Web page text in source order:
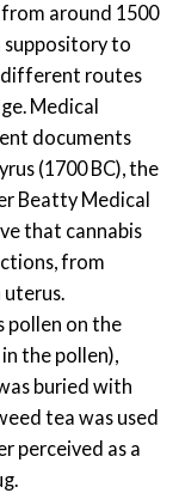
from around 1500
suppository to
routes
Medical
documents
(1700 BC), the
Beatty Medical
that cannabis
from
pollen on the
the pollen),
buried with
tea was used
perceived as a